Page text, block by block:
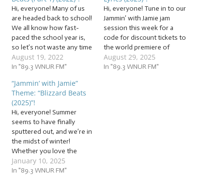
Hi, everyone! Many of us
are headed back to school!
We all know how fast-
paced the school year is,
so let’s not waste any time
as we hit the books with a
batch of… … “Back to
(2022)”! This week, study
up with school songs!
The…
August 19, 2022
In "89.3 WNUR FM"
Hi, everyone! Tune in to our
Jammin’ with Jamie jam
session this week for a
code for discount tickets to
the world premiere of
Refracted Light! It’s Labor
Day weekend! Whether
August 29, 2025
In "89.3 WNUR FM"
“Jammin’ with Jamie”
Theme: “Blizzard Beats
(2025)”!
Hi, everyone! Summer
seems to have finally
sputtered out, and we’re in
the midst of winter!
Whether you love the
snow, the ice, and all the
outdoor and indoor
January 10, 2025
In "89.3 WNUR FM"